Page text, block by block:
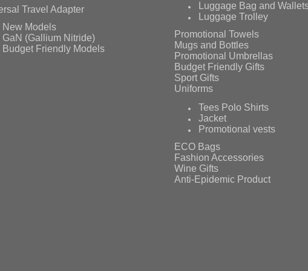
Travel Adapter
New Models
GaN (Gallium Nitride)
Budget Friendly Models
Luggage Bag and
Luggage Trolley
Promotional Towels
Mugs and Bottles
Promotional Umbrellas
Budget Friendly Gifts
Sport Gifts
Uniforms
Tees Polo Shirts
Jacket
Promotional vests
ECO Bags
Fashion Accessories
Wine Gifts
Anti-Epidemic Product